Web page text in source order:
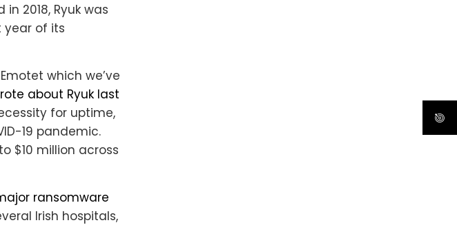
in 2018, Ryuk was
year of its
which we’ve
about Ryuk last
for uptime,
19 pandemic.
$10 million across
ransomware
Irish hospitals,